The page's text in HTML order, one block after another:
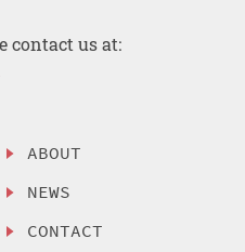
contact us at:
ABOUT
NEWS
CONTACT